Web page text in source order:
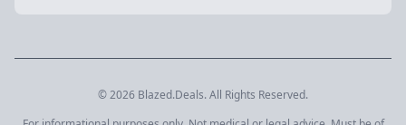
© 2026 Blazed.Deals. All Rights Reserved.